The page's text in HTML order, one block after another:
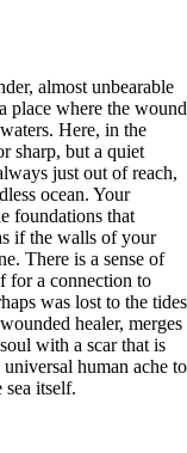
almost unbearable
place where the wound
Here, in the
sharp, but a quiet
just out of reach,
ocean. Your
foundations that
if the walls of your
There is a sense of
for a connection to
was lost to the tides
healer, merges
with a scar that is
human ache to
itself.